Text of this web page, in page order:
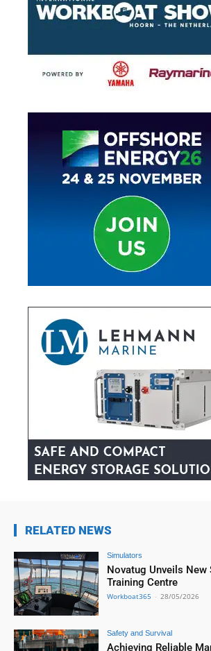
RELATED NEWS
Simulators
Novatug Unveils New
Training Centre
Workboat365 - 28/05/2026
Safety and Survival
Achieving Reliable